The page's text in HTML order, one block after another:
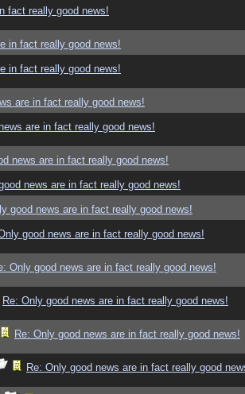
fact really good news!
in fact really good news!
in fact really good news!
are in fact really good news!
are in fact really good news!
news are in fact really good news!
news are in fact really good news!
good news are in fact really good news!
good news are in fact really good news!
Only good news are in fact really good news!
Re: Only good news are in fact really good news!
Re: Only good news are in fact really good news!
Re: Only good news are in fact really good